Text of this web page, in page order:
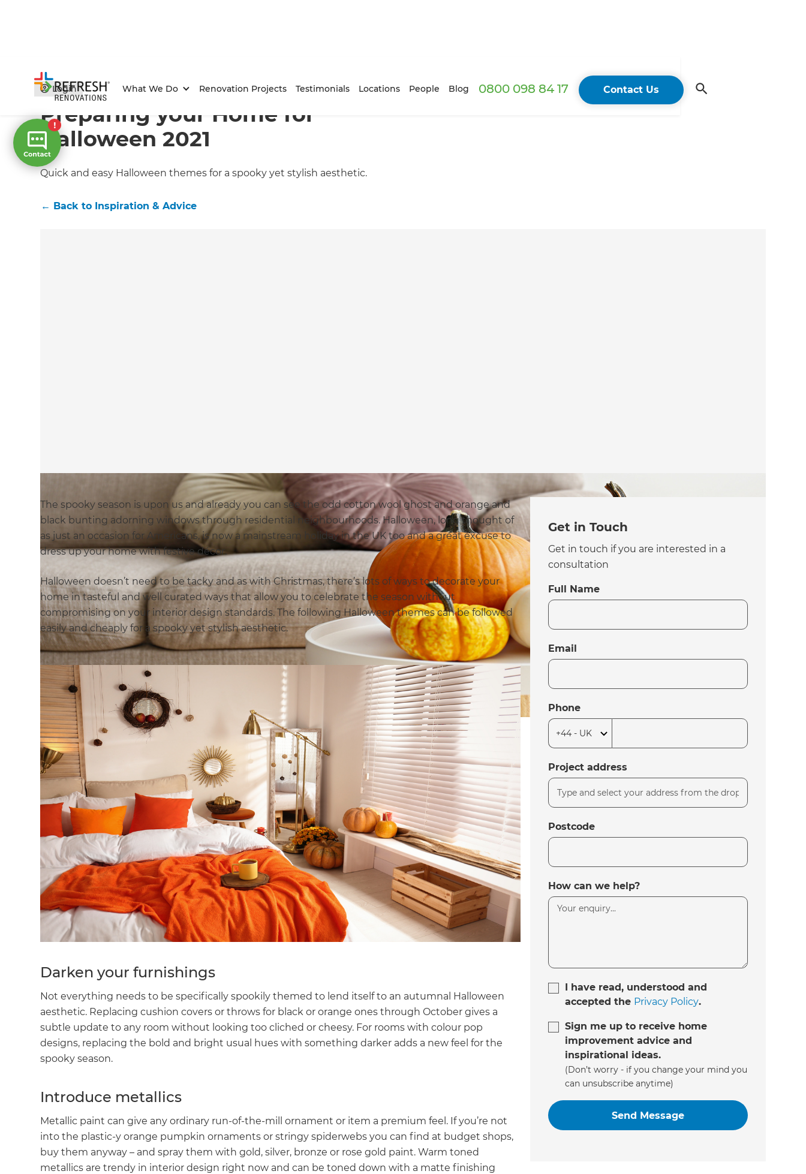
Login What We Do Renovation Projects Testimonials Locations People Blog 0800 098 84 17 Contact Us
Home/Articles / Inspiration & Advice /Current Article
Preparing your Home for
Halloween 2021
Quick and easy Halloween themes for a spooky yet stylish aesthetic.
← Back to Inspiration & Advice
The spooky season is upon us and already you can see the odd cotton wool ghost and orange and
black bunting adorning windows through residential neighbourhoods. Halloween, long thought of
as just an occasion for Americans, is now a mainstream holiday in the UK too and a great excuse to
dress up your home with festive décor.
Halloween doesn’t need to be tacky and as with Christmas, there’s lots of ways to decorate your
home in tasteful and well curated ways that allow you to celebrate the season without
compromising on your interior design standards. The following Halloween themes can be followed
easily and cheaply for a spooky yet stylish aesthetic.
Darken your furnishings
Not everything needs to be specifically spookily themed to lend itself to an autumnal Halloween
aesthetic. Replacing cushion covers or throws for black or orange ones through October gives a
subtle update to any room without looking too cliched or cheesy. For rooms with colour pop
designs, replacing the bold and bright usual hues with something darker adds a new feel for the
spooky season.
Introduce metallics
Metallic paint can give any ordinary run-of-the-mill ornament or item a premium feel. If you’re not
into the plastic-y orange pumpkin ornaments or stringy spiderwebs you can find at budget shops,
buy them anyway – and spray them with gold, silver, bronze or rose gold paint. Warm toned
metallics are trendy in interior design right now and can be toned down with a matte finishing
Get in Touch
Get in touch if you are interested in a
consultation
Full Name
Email
Phone
Project address
Postcode
How can we help?
I have read, understood and
accepted the Privacy Policy.
Sign me up to receive home
improvement advice and
inspirational ideas.
(Don’t worry - if you change your mind you
can unsubscribe anytime)